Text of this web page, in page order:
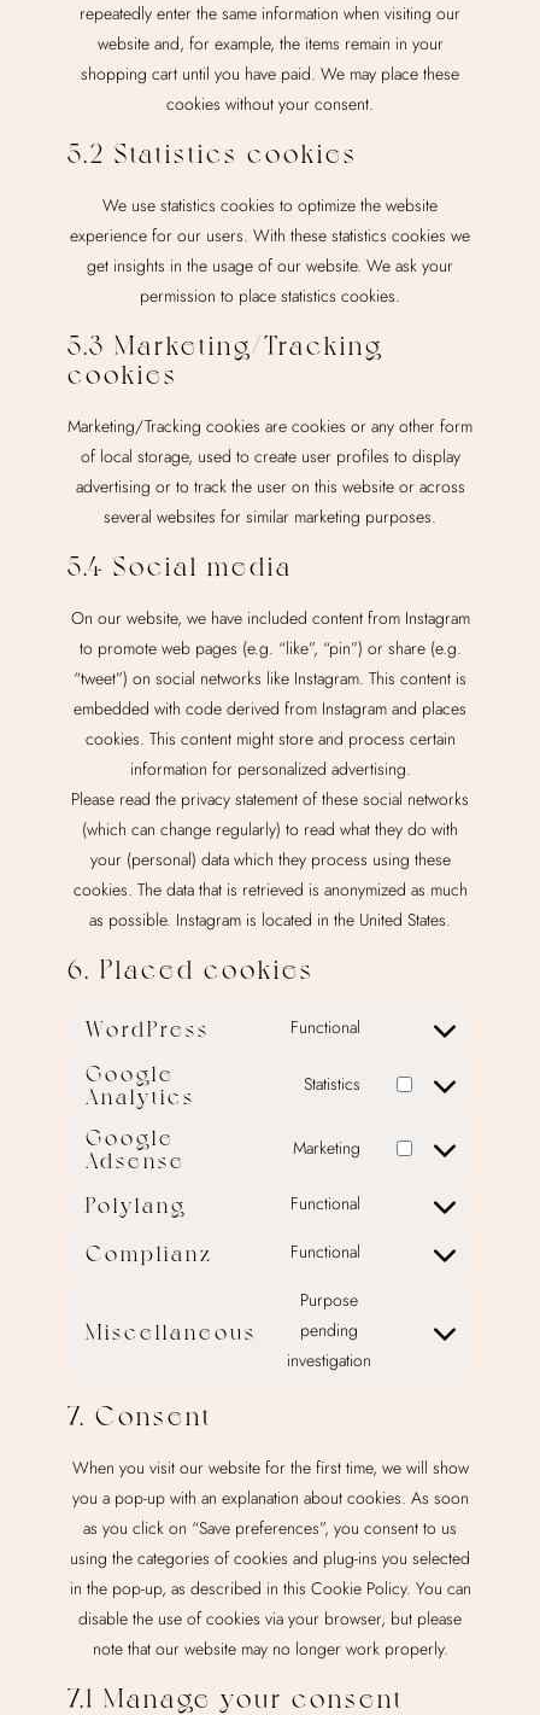
repeatedly enter the same information when visiting our
website and, for example, the items remain in your
shopping cart until you have paid. We may place these
cookies without your consent.
5.2 Statistics cookies
We use statistics cookies to optimize the website
experience for our users. With these statistics cookies we
get insights in the usage of our website. We ask your
permission to place statistics cookies.
5.3 Marketing/Tracking
cookies
Marketing/Tracking cookies are cookies or any other form
of local storage, used to create user profiles to display
advertising or to track the user on this website or across
several websites for similar marketing purposes.
5.4 Social media
On our website, we have included content from Instagram
to promote web pages (e.g. “like”, “pin”) or share (e.g.
“tweet”) on social networks like Instagram. This content is
embedded with code derived from Instagram and places
cookies. This content might store and process certain
information for personalized advertising.
Please read the privacy statement of these social networks
(which can change regularly) to read what they do with
your (personal) data which they process using these
cookies. The data that is retrieved is anonymized as much
as possible. Instagram is located in the United States.
6. Placed cookies
WordPress Functional
Google
Analytics
Statistics
Consent
service
Google
Adsense
Marketing
Consent
Polylang Functional
Complianz Functional
Miscellaneous
Purpose
pending
investigation
Consent
7. Consent
When you visit our website for the first time, we will show
you a pop-up with an explanation about cookies. As soon
as you click on “Save preferences”, you consent to us
using the categories of cookies and plug-ins you selected
in the pop-up, as described in this Cookie Policy. You can
disable the use of cookies via your browser, but please
note that our website may no longer work properly.
7.1 Manage your consent